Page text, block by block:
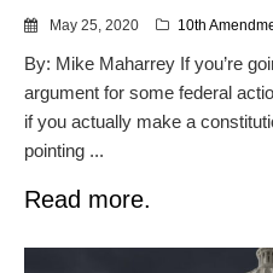
May 25, 2020 10th
By: Mike Maharrey If you’re
argument for some federal
if you actually make a
pointing ...
Read more.